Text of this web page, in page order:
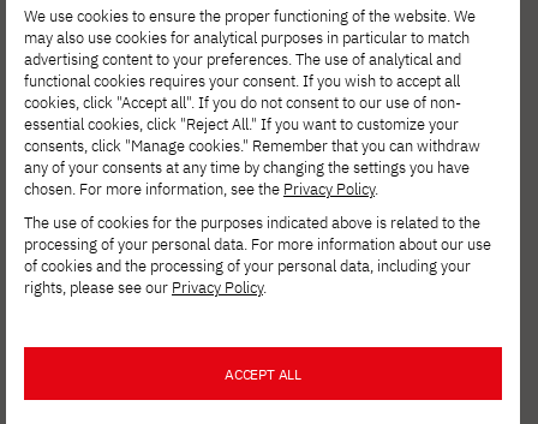
A bioprinted heart
from Tel Aviv
University
In 2019, a team led by Prof. Tal Dvir at Tel
Aviv University printed the world’s first 3D-
printed heart containing cells and blood
We use cookies to ensure the proper functioning of the website. We
may also use cookies for analytical purposes in particular to match
advertising content to your preferences. The use of analytical and
functional cookies requires your consent. If you wish to accept all
cookies, click "Accept all". If you do not consent to our use of non-
essential cookies, click "Reject All." If you want to customize your
consents, click "Manage cookies." Remember that you can withdraw
any of your consents at any time by changing the settings you have
chosen. For more information, see the Privacy Policy.
The use of cookies for the purposes indicated above is related to the
processing of your personal data. For more information about our use
of cookies and the processing of your personal data, including your
rights, please see our Privacy Policy.
ACCEPT ALL